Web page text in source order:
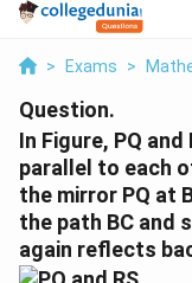
> Exams >
Question.
In Figure, PQ
parallel to each
the mirror PQ at
the path BC and
again reflects